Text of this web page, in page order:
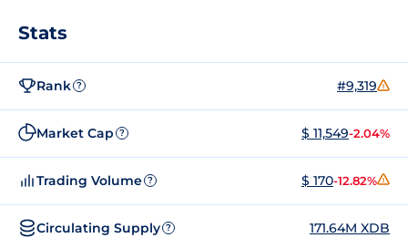
Stats
Rank ? #9,319
Market Cap ? $ 11,549-2.04%
Trading Volume ? $ 170-12.82%
Circulating Supply ? 171.64M XDB